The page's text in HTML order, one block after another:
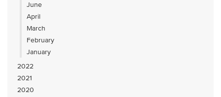
June
April
March
February
January
2022
2021
2020